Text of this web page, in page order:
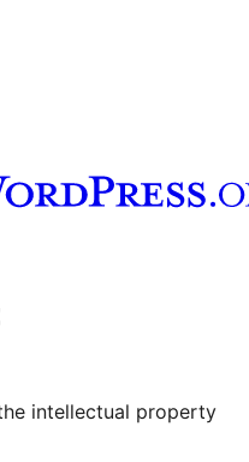
channel
Tumblr account
intellectual property